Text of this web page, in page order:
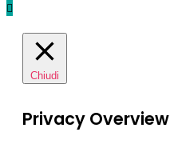
Chiudi
Privacy Overview